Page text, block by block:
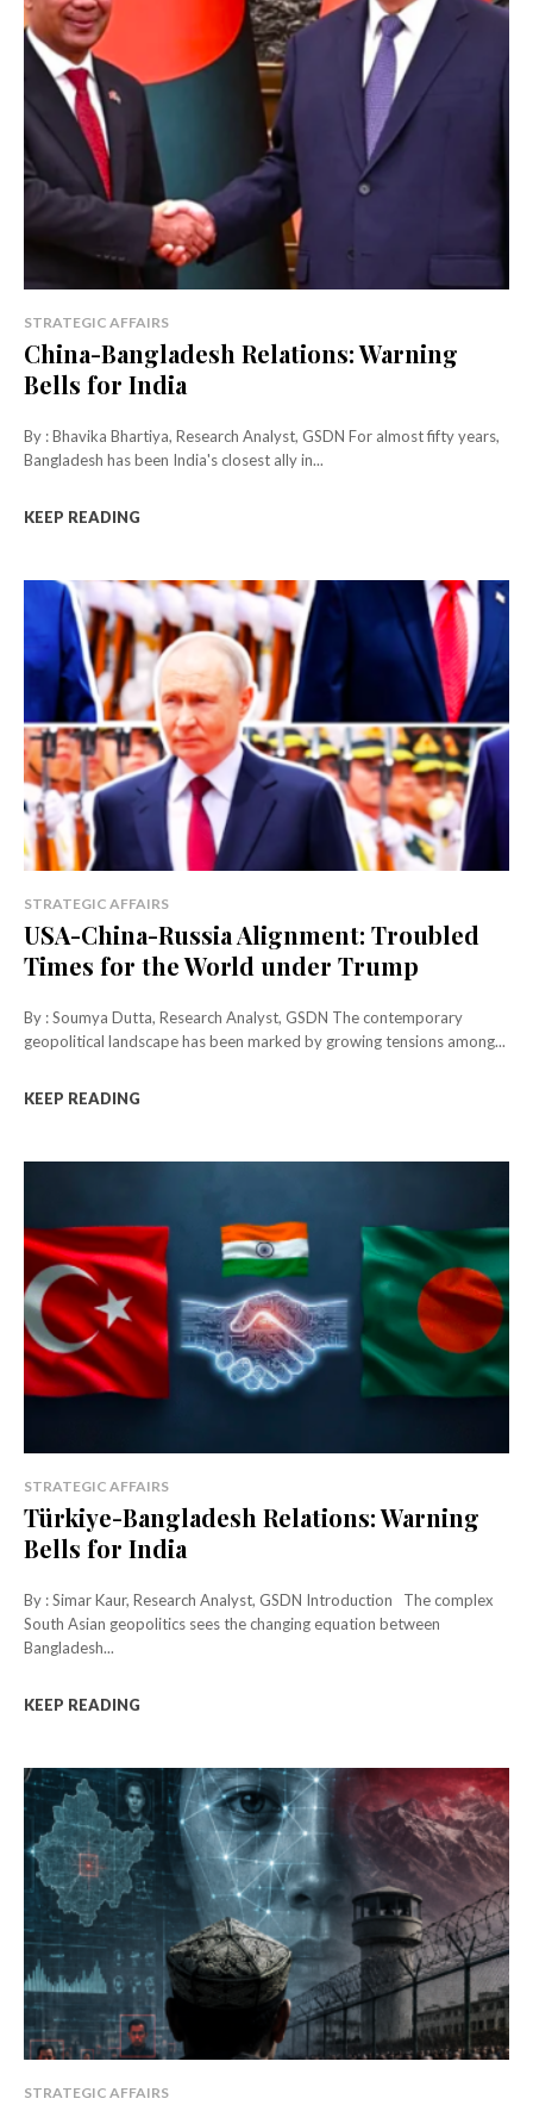
STRATEGIC AFFAIRS
China-Bangladesh Relations: Warning
Bells for India
By : Bhavika Bhartiya, Research Analyst, GSDN For almost fifty years,
Bangladesh has been India's closest ally in...
KEEP READING
STRATEGIC AFFAIRS
USA-China-Russia Alignment: Troubled
Times for the World under Trump
By : Soumya Dutta, Research Analyst, GSDN The contemporary
geopolitical landscape has been marked by growing tensions among...
KEEP READING
STRATEGIC AFFAIRS
Türkiye-Bangladesh Relations: Warning
Bells for India
By : Simar Kaur, Research Analyst, GSDN Introduction The complex
South Asian geopolitics sees the changing equation between
Bangladesh...
KEEP READING
STRATEGIC AFFAIRS